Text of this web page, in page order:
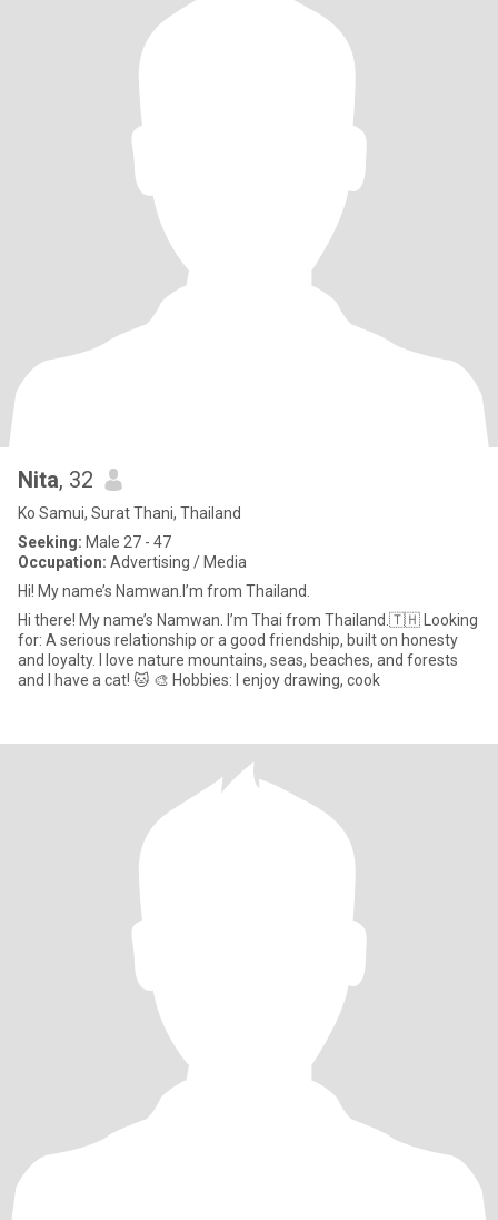
Nita, 32
Ko Samui, Surat Thani, Thailand
Seeking: Male 27 - 47
Occupation: Advertising / Media
Hi! My name’s Namwan.I’m from Thailand.
Hi there! My name’s Namwan. I’m Thai from Thailand.🇹🇭 Looking
for: A serious relationship or a good friendship, built on honesty
and loyalty. I love nature mountains, seas, beaches, and forests
and I have a cat! 🐱 🎨 Hobbies: I enjoy drawing, cook